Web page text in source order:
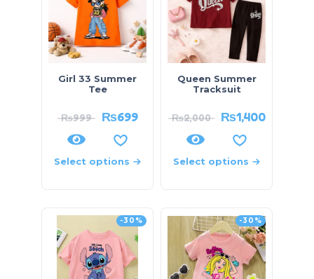
Girl 33 Summer
Tee
₨999 ₨699
Select options
Queen Summer
Tracksuit
₨2,000 ₨1,400
Select options
-30% -30%